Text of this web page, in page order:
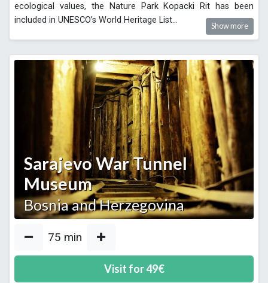
ecological values, the Nature Park Kopacki Rit has been
included in UNESCO’s World Heritage List...
Show more
Sarajevo War Tunnel
Museum
Bosnia and Herzegovina
75 min
Visit for49€